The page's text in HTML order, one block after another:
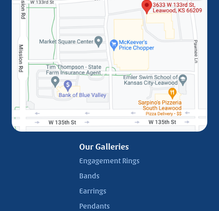
Our Galleries
Engagement Rings
Bands
Earrings
Pendants